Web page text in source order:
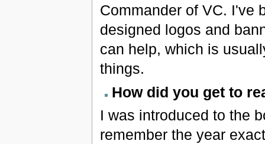
Commander of VC. I've
designed logos and
can help, which is
things.
How did you get to
I was introduced to the
remember the year